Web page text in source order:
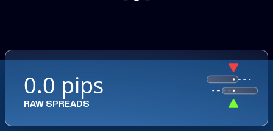
0.0 pips
RAW SPREADS